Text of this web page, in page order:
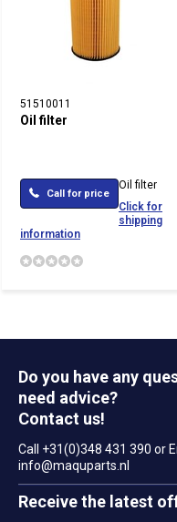
51510011
Oil filter
Call for price
Oil filter
Click for
shipping
information
Do you have any
need advice?
Contact us!
Call +31(0)348 431 390 or
info@maquparts.nl
Receive the latest